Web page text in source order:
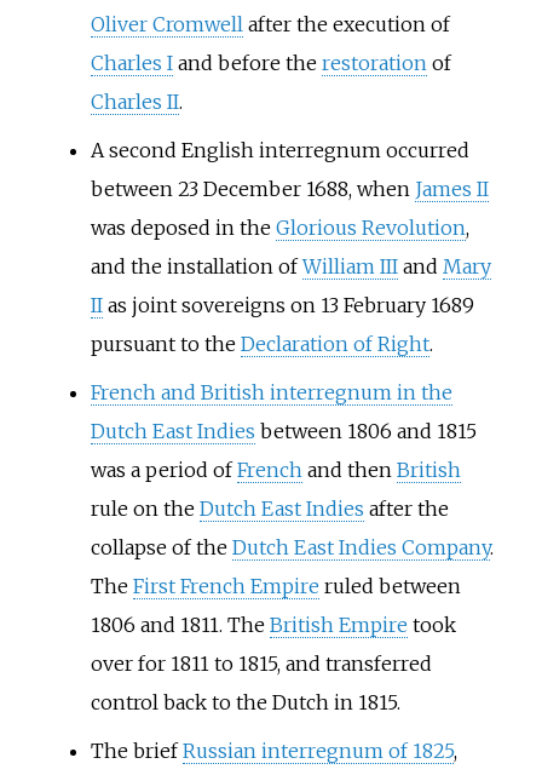
Oliver Cromwellafter the execution of
Charles Iand before the restorationof
Charles II.
A second English interregnum occurred
between 23 December 1688, when James II
was deposed in the Glorious Revolution,
and the installation ofWilliam IIIand Mary
IIas joint sovereigns on 13 February 1689
pursuant to the Declaration of Right.
French and British interregnum in the
Dutch East Indies between 1806 and 1815
was a period ofFrenchand then British
rule on the Dutch East Indies after the
collapse of the Dutch East Indies Company.
The First French Empire ruled between
1806 and 1811. The British Empire took
over for 1811 to 1815, and transferred
control back to the Dutch in 1815.
The briefRussian interregnum of 1825,